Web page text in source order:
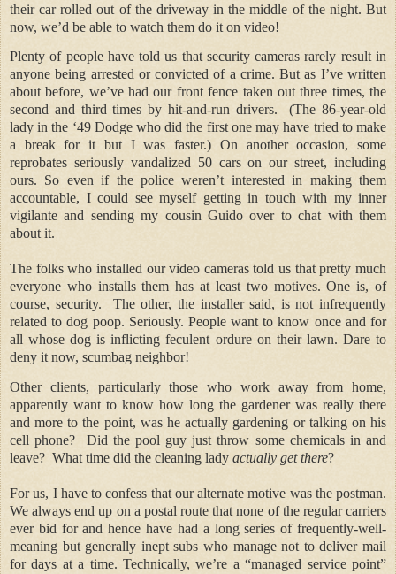
their car rolled out of the driveway in the middle of the night. But
now, we’d be able to watch them do it on video!
Plenty of people have told us that security cameras rarely result in
anyone being arrested or convicted of a crime. But as I’ve written
about before, we’ve had our front fence taken out three times, the
second and third times by hit-and-run drivers.
(The 86-year-old
lady in the ‘49 Dodge who did the first one may have tried to make
a break for it but I was faster.) On another occasion, some
reprobates seriously vandalized 50 cars on our street, including
ours. So even if the police weren’t interested in making them
accountable, I could see myself getting in touch with my inner
vigilante and sending my cousin Guido over to chat with them
about it.
The folks who installed our video cameras told us that pretty much
everyone who installs them has at least two motives. One is, of
course, security.
The other, the installer said, is not infrequently
related to dog poop. Seriously. People want to know once and for
all whose dog is inflicting feculent ordure on their lawn. Dare to
deny it now, scumbag neighbor!
Other clients, particularly those who work away from home,
apparently want to know how long the gardener was really there
and more to the point, was he actually gardening or talking on his
cell phone?
Did the pool guy just throw some chemicals in and
leave? What time did the cleaning lady actually get there?
For us, I have to confess that our alternate motive was the postman.
We always end up on a postal route that none of the regular carriers
ever bid for and hence have had a long series of frequently-well-
meaning but generally inept subs who manage not to deliver mail
for days at a time. Technically, we’re a “managed service point”